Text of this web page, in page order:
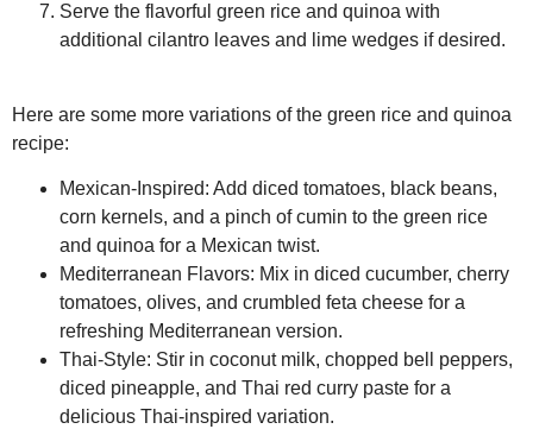
Serve the flavorful green rice and quinoa with
additional cilantro leaves and lime wedges if desired.
Here are some more variations of the green rice and quinoa
recipe:
Mexican-Inspired: Add diced tomatoes, black beans,
corn kernels, and a pinch of cumin to the green rice
and quinoa for a Mexican twist.
Mediterranean Flavors: Mix in diced cucumber, cherry
tomatoes, olives, and crumbled feta cheese for a
refreshing Mediterranean version.
Thai-Style: Stir in coconut milk, chopped bell peppers,
diced pineapple, and Thai red curry paste for a
delicious Thai-inspired variation.